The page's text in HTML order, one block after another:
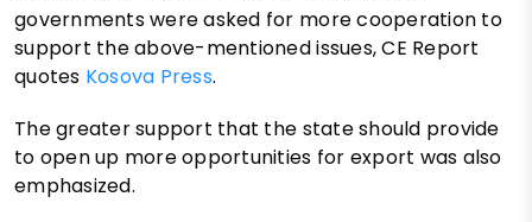
governments were asked for more cooperation to
support the above-mentioned issues, CE Report
quotes Kosova Press.
The greater support that the state should provide
to open up more opportunities for export was also
emphasized.